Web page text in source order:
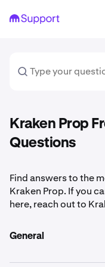
Kraken Prop
Questions
Find answers to the
Kraken Prop. If you
here, reach out to
General